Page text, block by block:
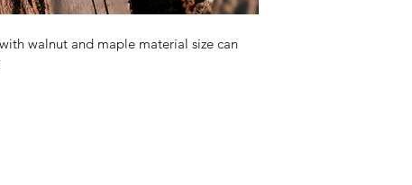
walnut and maple material size can